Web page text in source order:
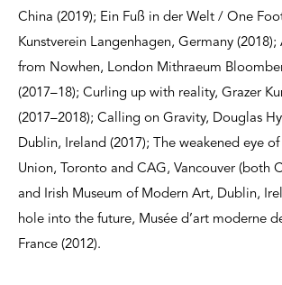
China (2019); Ein Fuß in der Welt / One
Kunstverein Langenhagen, Germany
from Nowhen, London Mithraeum
(2017–18); Curling up with reality, Grazer
(2017–2018); Calling on Gravity, Douglas
Dublin, Ireland (2017); The weakened eye
Union, Toronto and CAG, Vancouver (both
and Irish Museum of Modern Art, Dublin,
hole into the future, Musée d’art moderne
France (2012).